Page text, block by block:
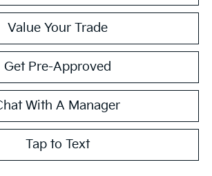
Value Your Trade
Get Pre-Approved
With A Manager
Tap to Text